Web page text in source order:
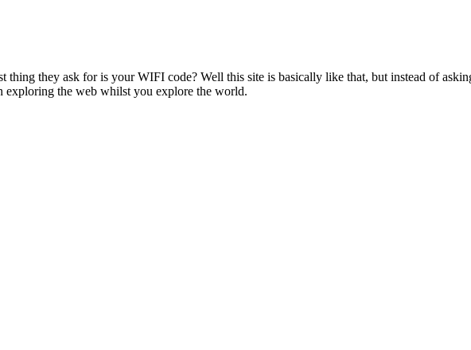
thing they ask for is your WIFI code? Well this site is basically like that, but instead of
exploring the web whilst you explore the world.